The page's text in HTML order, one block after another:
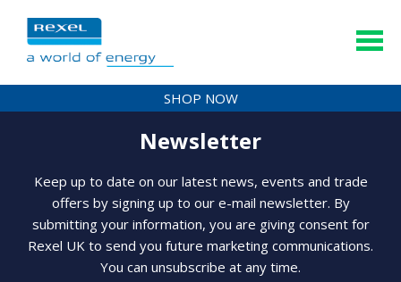
SHOP NOW
Newsletter
Keep up to date on our latest news, events and trade
offers by signing up to our e-mail newsletter. By
submitting your information, you are giving consent for
Rexel UK to send you future marketing communications.
You can unsubscribe at any time.